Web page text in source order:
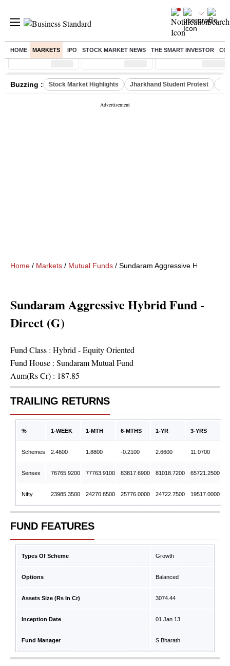
HOME MARKETS IPO STOCK MARKET NEWS THE SMART INVESTOR
Sensex ( %) Nifty ( %) Nifty Midcap ( %)
Buzzing : Stock Market Highlights Jharkhand Student Protest
Home / Markets / Mutual Funds / Sundaram Aggressive Hybrid
Sundaram Aggressive Hybrid Fund -
Direct (G)
Fund Class : Hybrid - Equity Oriented
Fund House : Sundaram Mutual Fund
Aum(Rs Cr) : 187.85
TRAILING RETURNS
% 1-WEEK 1-MTH 6-MTHS 1-YR 3-YRS
Schemes 2.4600 1.8800 -0.2100 2.6600 11.0700
Sensex 76765.9200 77763.9100 83817.6900 81018.7200 65721.2500
Nifty 23985.3500 24270.8500 25776.0000 24722.7500 19517.0000
FUND FEATURES
Types Of Scheme Growth
Options Balanced
Assets Size (Rs In Cr) 3074.44
Inception Date 01 Jan 13
Fund Manager S Bharath